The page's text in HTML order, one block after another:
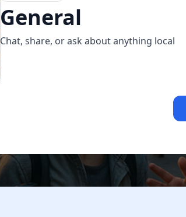
General
Chat, share, or ask about anything local